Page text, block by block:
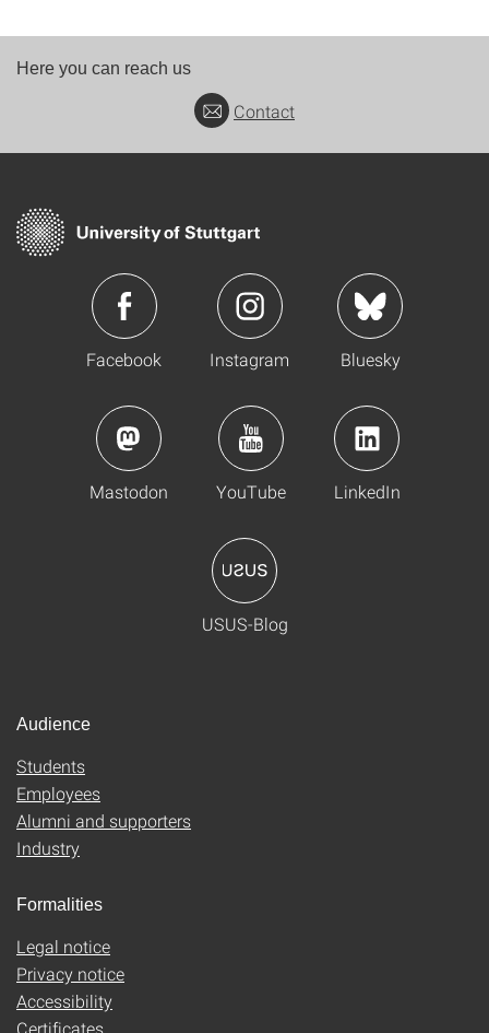
Here you can reach us
Contact
Facebook Instagram Bluesky
Mastodon YouTube LinkedIn
USUS-Blog
Audience
Students
Employees
Alumni and supporters
Industry
Formalities
Legal notice
Privacy notice
Accessibility
Certificates